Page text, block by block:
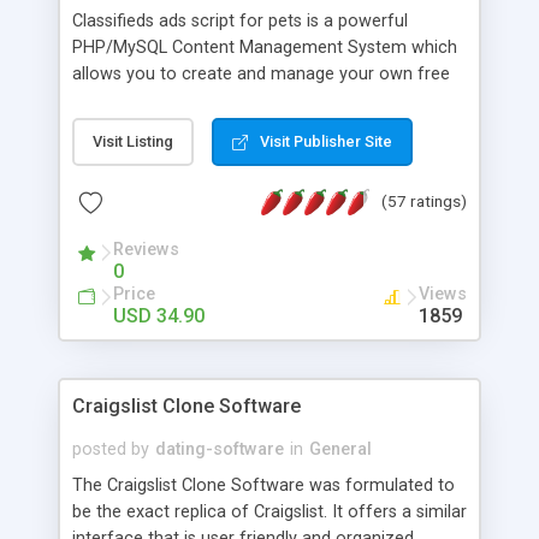
Classifieds ads script for pets is a powerful
PHP/MySQL Content Management System which
allows you to create and manage your own free
Features: SEO friendly optimized URLs, private
message system with email notification, cache
city(state)/postal codes, google maps integration,
Visit Listing Visit Publisher Site
(57 ratings)
Reviews
0
Price
USD 34.90
Views
1859
Craigslist Clone Software
posted by dating-software in General
The Craigslist Clone Software was formulated to
be the exact replica of Craigslist. It offers a similar